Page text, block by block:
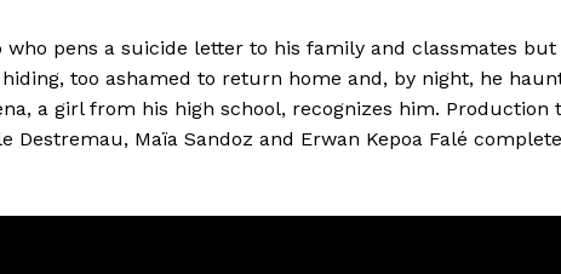
pens a suicide letter to his family and classmates but
too ashamed to return home and, by night, he
a girl from his high school, recognizes him. Production
Destremau, Maïa Sandoz and Erwan Kepoa Falé